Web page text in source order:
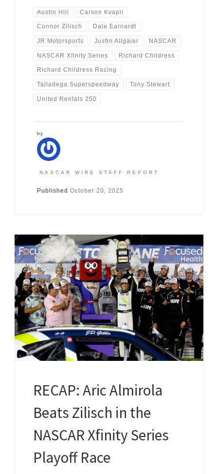
Austin Hill Carson Kvapil
Connor Zilisch Dale Earnardt
JR Motorsports Justin Allgaier NASCAR
NASCAR Xfinity Series Richard Childress
Richard Childress Racing
Talladega Superspeedway Tony Stewart
United Rentals 250
by
NASCAR WIRE STAFF REPORT
Published October 20, 2025
RECAP: Aric Almirola
Beats Zilisch in the
NASCAR Xfinity Series
Playoff Race